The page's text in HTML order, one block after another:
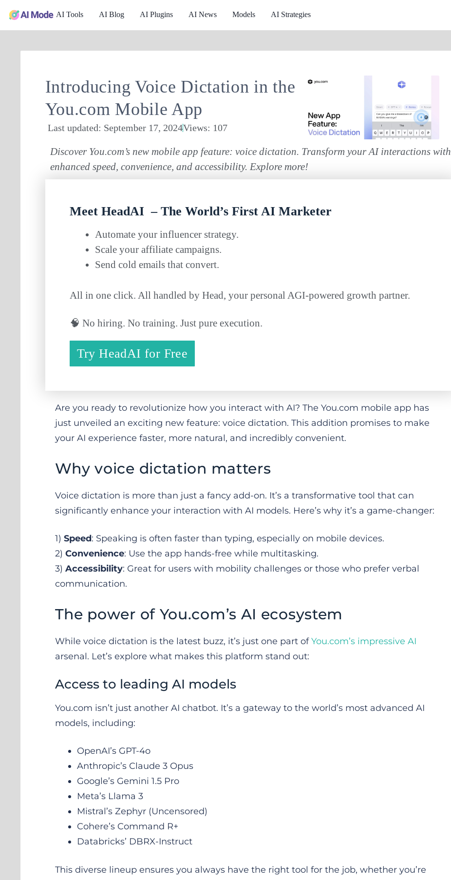
AI Tools AI Blog AI Plugins AI News Models AI Strategies
Introducing Voice Dictation in the
You.com Mobile App
Last updated: September 17, 2024Views: 107
Discover You.com’s new mobile app feature: voice dictation. Transform your AI interactions with
enhanced speed, convenience, and accessibility. Explore more!
Meet HeadAI – The World’s First AI Marketer
Automate your influencer strategy.
Scale your affiliate campaigns.
Send cold emails that convert.
All in one click. All handled by Head, your personal AGI-powered growth partner.
🧠 No hiring. No training. Just pure execution.
Try HeadAI for Free
Are you ready to revolutionize how you interact with AI? The You.com mobile app has
just unveiled an exciting new feature: voice dictation. This addition promises to make
your AI experience faster, more natural, and incredibly convenient.
Why voice dictation matters
Voice dictation is more than just a fancy add-on. It’s a transformative tool that can
significantly enhance your interaction with AI models. Here’s why it’s a game-changer:
1) Speed: Speaking is often faster than typing, especially on mobile devices.
2) Convenience: Use the app hands-free while multitasking.
3) Accessibility: Great for users with mobility challenges or those who prefer verbal
communication.
The power of You.com’s AI ecosystem
While voice dictation is the latest buzz, it’s just one part ofYou.com’s impressive AI
arsenal. Let’s explore what makes this platform stand out:
Access to leading AI models
You.com isn’t just another AI chatbot. It’s a gateway to the world’s most advanced AI
models, including:
OpenAI’s GPT-4o
Anthropic’s Claude 3 Opus
Google’s Gemini 1.5 Pro
Meta’s Llama 3
Mistral’s Zephyr (Uncensored)
Cohere’s Command R+
Databricks’ DBRX-Instruct
This diverse lineup ensures you always have the right tool for the job, whether you’re